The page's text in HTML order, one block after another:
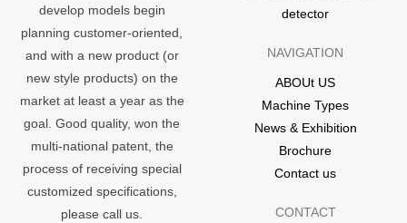
develop models begin
planning customer-oriented,
and with a new product (or
new style products) on the
market at least a year as the
goal. Good quality, won the
multi-national patent, the
process of receiving special
customized specifications,
please call us.
detector
NAVIGATION
ABOUt US
Machine Types
News & Exhibition
Brochure
Contact us
CONTACT